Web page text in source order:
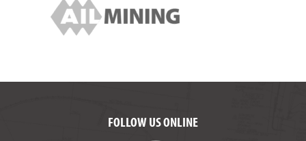
FOLLOW US ONLINE